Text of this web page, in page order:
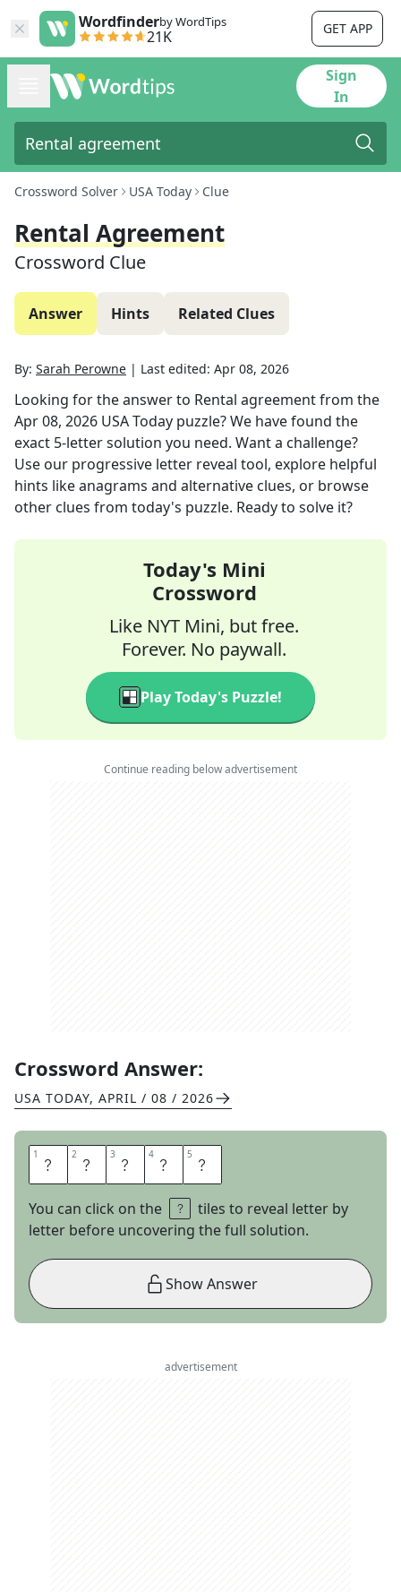
Wordfinderby WordTips
21K GET APP
Sign
In
Crossword Solver USA Today Clue
Rental Agreement
Crossword Clue
Answer Hints Related Clues
By: Sarah Perowne | Last edited: Apr 08, 2026
Looking for the answer to Rental agreementfrom the
Apr 08, 2026 USA Today puzzle? We have found the
exact 5-letter solution you need. Want a challenge?
Use our progressive letter reveal tool, explore helpful
hints like anagrams and alternative clues, or browse
other clues from today's puzzle. Ready to solve it?
Today's Mini
Crossword
Like NYT Mini, but free.
Forever. No paywall.
Play Today's Puzzle!
Continue reading below advertisement
Crossword Answer:
USA TODAY, APRIL / 08 / 2026
1 L 2 E 3 A 4 S 5 E
You can click on the
tiles to reveal letter by
letter before uncovering the full solution.
Show Answer
advertisement